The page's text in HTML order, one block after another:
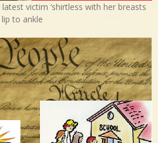
victim ‘shirtless with her breasts
to ankle